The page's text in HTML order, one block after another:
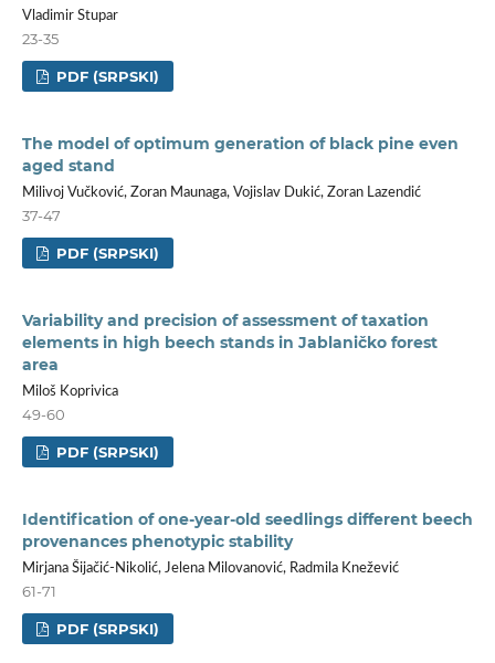
Vladimir Stupar
23-35
PDF (SRPSKI)
The model of optimum generation of black pine even
aged stand
Milivoj Vučković, Zoran Maunaga, Vojislav Dukić, Zoran Lazendić
37-47
PDF (SRPSKI)
Variability and precision of assessment of taxation
elements in high beech stands in Jablaničko forest
area
Miloš Koprivica
49-60
PDF (SRPSKI)
Identification of one-year-old seedlings different beech
provenances phenotypic stability
Mirjana Šijačić-Nikolić, Jelena Milovanović, Radmila Knežević
61-71
PDF (SRPSKI)